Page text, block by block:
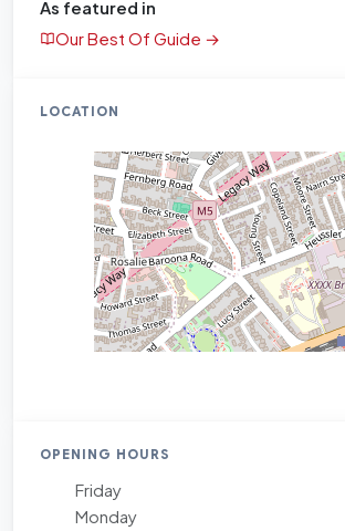
As featured in
Our Best Of Guide →
LOCATION
OPENING HOURS
Friday
Monday